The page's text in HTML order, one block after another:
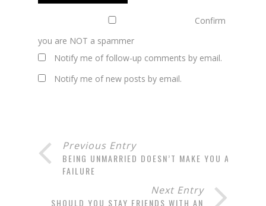
Confirm
you are NOT a spammer
Notify me of follow-up comments by email.
Notify me of new posts by email.
Previous Entry
BEING UNMARRIED DOESN’T MAKE YOU A
FAILURE
Next Entry
SHOULD YOU STAY FRIENDS WITH AN